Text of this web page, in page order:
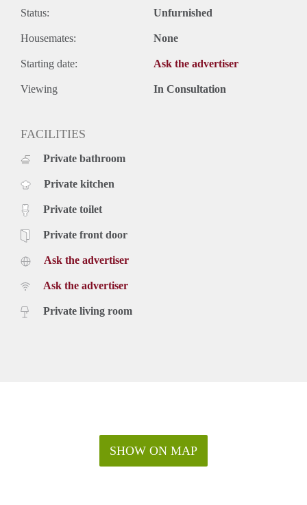
Status: Unfurnished
Housemates: None
Starting date: Ask the advertiser
Viewing In Consultation
FACILITIES
Private bathroom
Private kitchen
Private toilet
Private front door
Ask the advertiser
Ask the advertiser
Private living room
SHOW ON MAP